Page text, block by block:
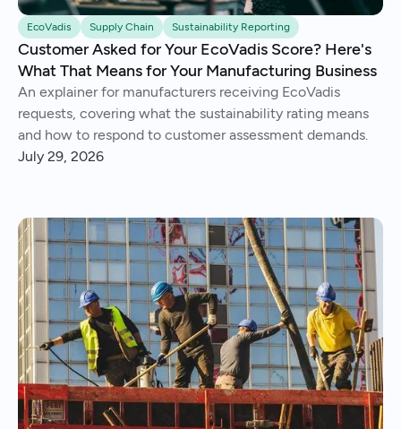
EcoVadis Supply Chain Sustainability Reporting
Customer Asked for Your EcoVadis Score? Here's
What That Means for Your Manufacturing Business
An explainer for manufacturers receiving EcoVadis
requests, covering what the sustainability rating means
and how to respond to customer assessment demands.
July 29, 2026